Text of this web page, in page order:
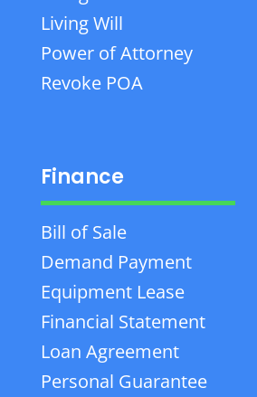
Living Will
Power of Attorney
Revoke POA
Finance
Bill of Sale
Demand Payment
Equipment Lease
Financial Statement
Loan Agreement
Personal Guarantee